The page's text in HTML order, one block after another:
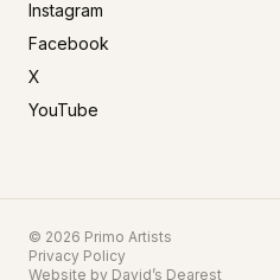
Instagram
Facebook
X
YouTube
© 2026 Primo Artists
Privacy Policy
Website by David’s Dearest